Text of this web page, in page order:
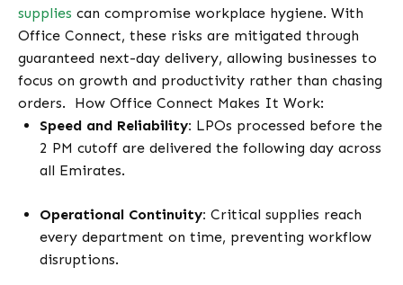
supplies can compromise workplace hygiene. With
Office Connect, these risks are mitigated through
guaranteed next-day delivery, allowing businesses to
focus on growth and productivity rather than chasing
orders.
How Office Connect Makes It Work:
Speed and Reliability: LPOs processed before the
2 PM cutoff are delivered the following day across
all Emirates.
Operational Continuity: Critical supplies reach
every department on time, preventing workflow
disruptions.